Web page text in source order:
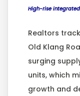
High-rise
Realtors
Old Klang
surging
units, which
growth and